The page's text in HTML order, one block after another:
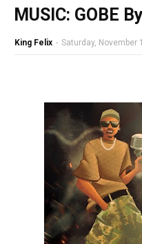
MUSIC: GOBE
King Felix - Saturday, November